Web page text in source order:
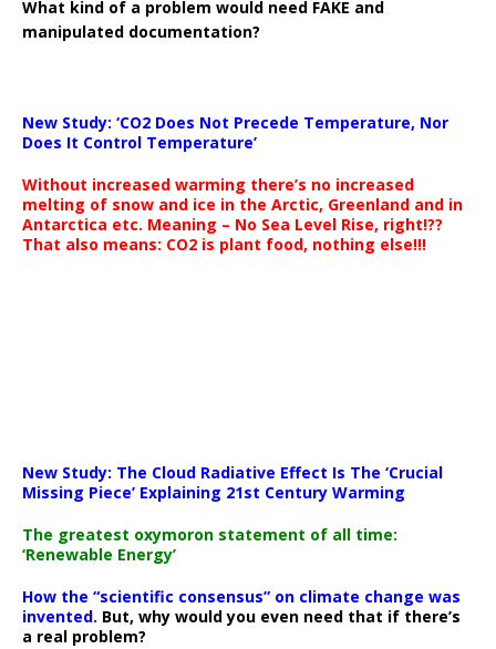
What kind of a problem would need FAKE and
manipulated documentation?
New Study: ‘CO2 Does Not Precede Temperature, Nor
Does It Control Temperature’
Without increased warming there’s no increased
melting of snow and ice in the Arctic, Greenland and in
Antarctica etc. Meaning – No Sea Level Rise, right!??
That also means: CO2 is plant food, nothing else!!!
New Study: The Cloud Radiative Effect Is The ‘Crucial
Missing Piece’ Explaining 21st Century Warming
The greatest oxymoron statement of all time:
‘Renewable Energy’
How the “scientific consensus” on climate change was
invented. But, why would you even need that if there’s
a real problem?